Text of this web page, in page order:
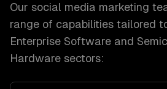
Our social media marketing
range of capabilities tailored
Enterprise Software and
Hardware sectors: